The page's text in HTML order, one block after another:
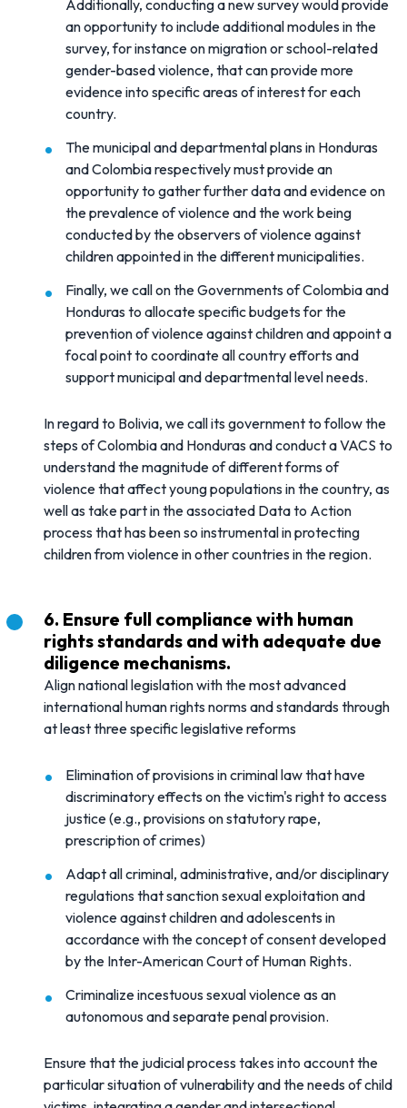
Additionally, conducting a new survey would provide
an opportunity to include additional modules in the
survey, for instance on migration or school-related
gender-based violence, that can provide more
evidence into specific areas of interest for each
country.
The municipal and departmental plans in Honduras
and Colombia respectively must provide an
opportunity to gather further data and evidence on
the prevalence of violence and the work being
conducted by the observers of violence against
children appointed in the different municipalities.
Finally, we call on the Governments of Colombia and
Honduras to allocate specific budgets for the
prevention of violence against children and appoint a
focal point to coordinate all country efforts and
support municipal and departmental level needs.
In regard to Bolivia, we call its government to follow the
steps of Colombia and Honduras and conduct a VACS to
understand the magnitude of different forms of
violence that affect young populations in the country, as
well as take part in the associated Data to Action
process that has been so instrumental in protecting
children from violence in other countries in the region.
6. Ensure full compliance with human
rights standards and with adequate due
diligence mechanisms.
Align national legislation with the most advanced
international human rights norms and standards through
at least three specific legislative reforms
Elimination of provisions in criminal law that have
discriminatory effects on the victim's right to access
justice (e.g., provisions on statutory rape,
prescription of crimes)
Adapt all criminal, administrative, and/or disciplinary
regulations that sanction sexual exploitation and
violence against children and adolescents in
accordance with the concept of consent developed
by the Inter-American Court of Human Rights.
Criminalize incestuous sexual violence as an
autonomous and separate penal provision.
Ensure that the judicial process takes into account the
particular situation of vulnerability and the needs of child